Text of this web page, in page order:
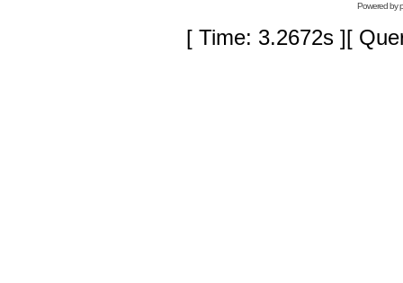
Powered by
[ Time: 3.2672s ][